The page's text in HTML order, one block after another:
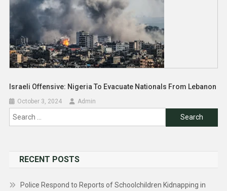
Israeli Offensive: Nigeria To Evacuate Nationals From Lebanon
October 3, 2024 Admin
Search
RECENT POSTS
Police Respond to Reports of Schoolchildren Kidnapping in